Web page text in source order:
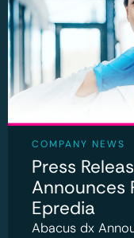
COMPANY NEWS
Press
Announces
Epredia
Abacus dx